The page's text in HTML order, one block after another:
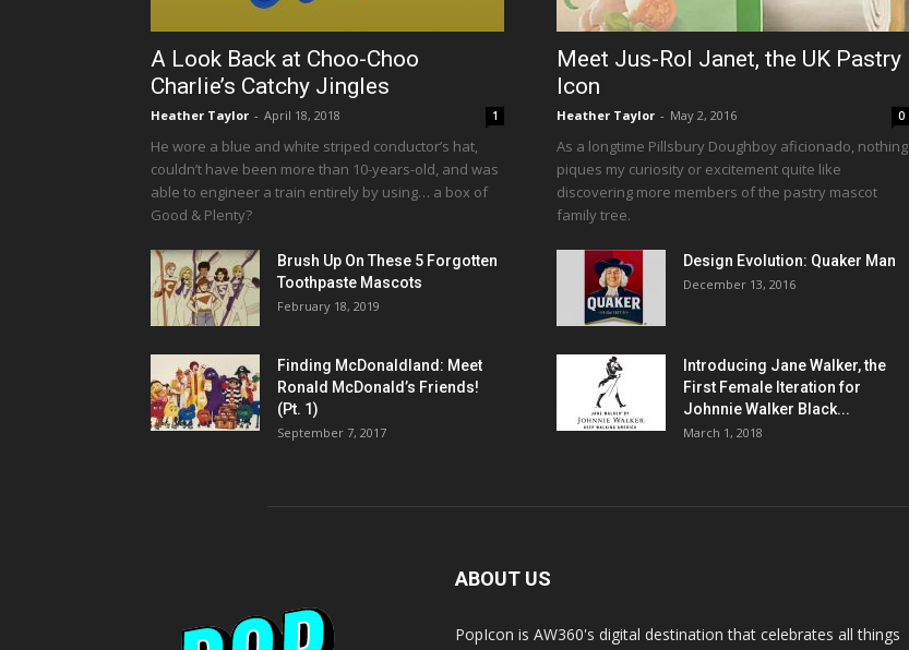
A Look Back at Choo-Choo
Charlie’s Catchy Jingles
Heather Taylor - April 18, 2018 1
He wore a blue and white striped conductor’s hat,
couldn’t have been more than 10-years-old, and was
able to engineer a train entirely by using… a box of
Good & Plenty?
Brush Up On These 5 Forgotten
Toothpaste Mascots
February 18, 2019
Finding McDonaldland: Meet
Ronald McDonald’s Friends!
(Pt. 1)
September 7, 2017
Meet Jus-Rol Janet, the UK Pastry
Icon
Heather Taylor - May 2, 2016 0
As a longtime Pillsbury Doughboy aficionado, nothing
piques my curiosity or excitement quite like
discovering more members of the pastry mascot
family tree.
Design Evolution: Quaker Man
December 13, 2016
Introducing Jane Walker, the
First Female Iteration for
Johnnie Walker Black...
March 1, 2018
ABOUT US
PopIcon is AW360's digital destination that celebrates all things